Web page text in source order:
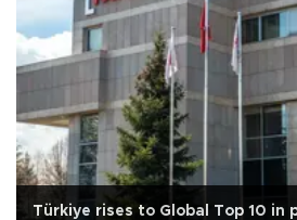
Türkiye rises to Global Top 10 in